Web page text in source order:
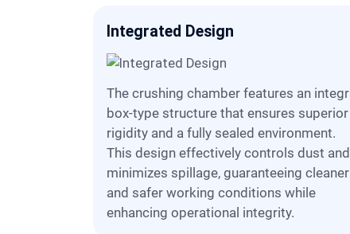
Integrated Design
The crushing chamber features an integral,
box-type structure that ensures superior
rigidity and a fully sealed environment.
This design effectively controls dust and
minimizes spillage, guaranteeing cleaner
and safer working conditions while
enhancing operational integrity.